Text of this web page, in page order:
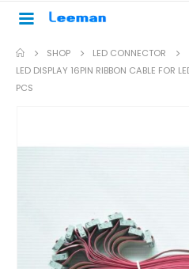
SHOP
LED CONNECTOR
LED DISPLAY 16PIN RIBBON CABLE FOR
PCS